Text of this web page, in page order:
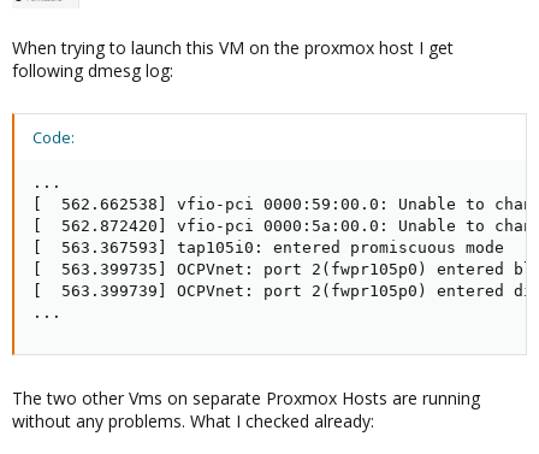
When trying to launch this VM on the proxmox host I get
following dmesg log:
Code:
...
[  562.662538] vfio-pci 0000:59:00.0: Unable to
[  562.872420] vfio-pci 0000:5a:00.0: Unable to
[  563.367593] tap105i0: entered promiscuous mode
[  563.399735] OCPVnet: port 2(fwpr105p0) entered
[  563.399739] OCPVnet: port 2(fwpr105p0) entered
...
The two other Vms on separate Proxmox Hosts are running
without any problems. What I checked already: